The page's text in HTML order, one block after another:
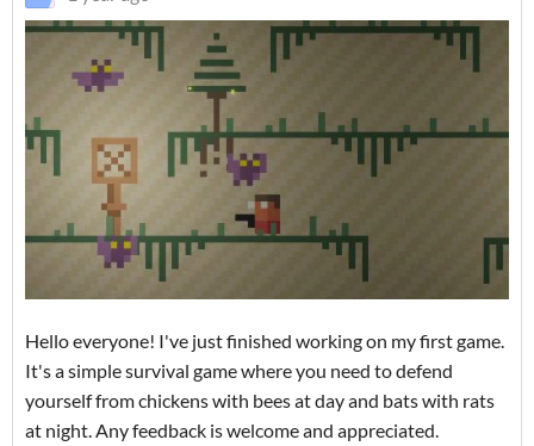
Hello everyone! I've just finished working on my first game.
It's a simple survival game where you need to defend
yourself from chickens with bees at day and bats with rats
at night. Any feedback is welcome and appreciated.